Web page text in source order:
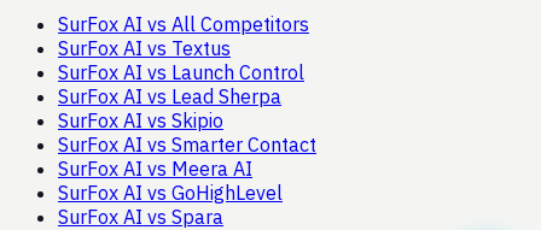
SurFox AI vs All Competitors
SurFox AI vs Textus
SurFox AI vs Launch Control
SurFox AI vs Lead Sherpa
SurFox AI vs Skipio
SurFox AI vs Smarter Contact
SurFox AI vs Meera AI
SurFox AI vs GoHighLevel
SurFox AI vs Spara